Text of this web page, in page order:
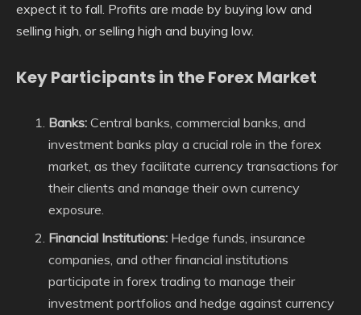
expect it to fall. Profits are made by buying low and
selling high, or selling high and buying low.
Key Participants in the Forex Market
Banks: Central banks, commercial banks, and
investment banks play a crucial role in the forex
market, as they facilitate currency transactions for
their clients and manage their own currency
exposure.
Financial Institutions: Hedge funds, insurance
companies, and other financial institutions
participate in forex trading to manage their
investment portfolios and hedge against currency